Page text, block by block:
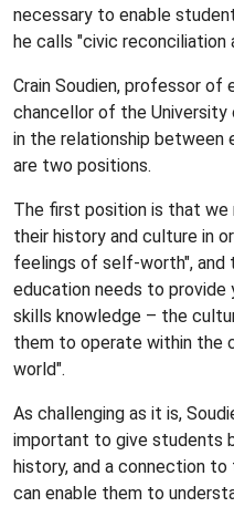
necessary to enable
he calls "civic reconciliation
Crain Soudien, professor of
chancellor of the University
in the relationship between
are two positions.
The first position is that
their history and culture in
feelings of self-worth", and
education needs to provide
skills knowledge – the
them to operate within the
world".
As challenging as it is,
important to give students
history, and a connection
can enable them to